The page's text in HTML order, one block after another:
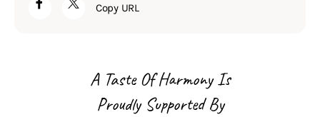
Copy URL
A Taste Of Harmony Is
Proudly Supported By